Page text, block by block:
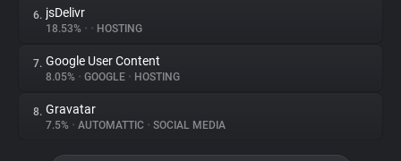
Explorer
Tracking Reach
6. jsDelivr
18.53% • • HOSTING
7. Google User Content
8.05% • GOOGLE • HOSTING
8. Gravatar
7.5% • AUTOMATTIC • SOCIAL MEDIA